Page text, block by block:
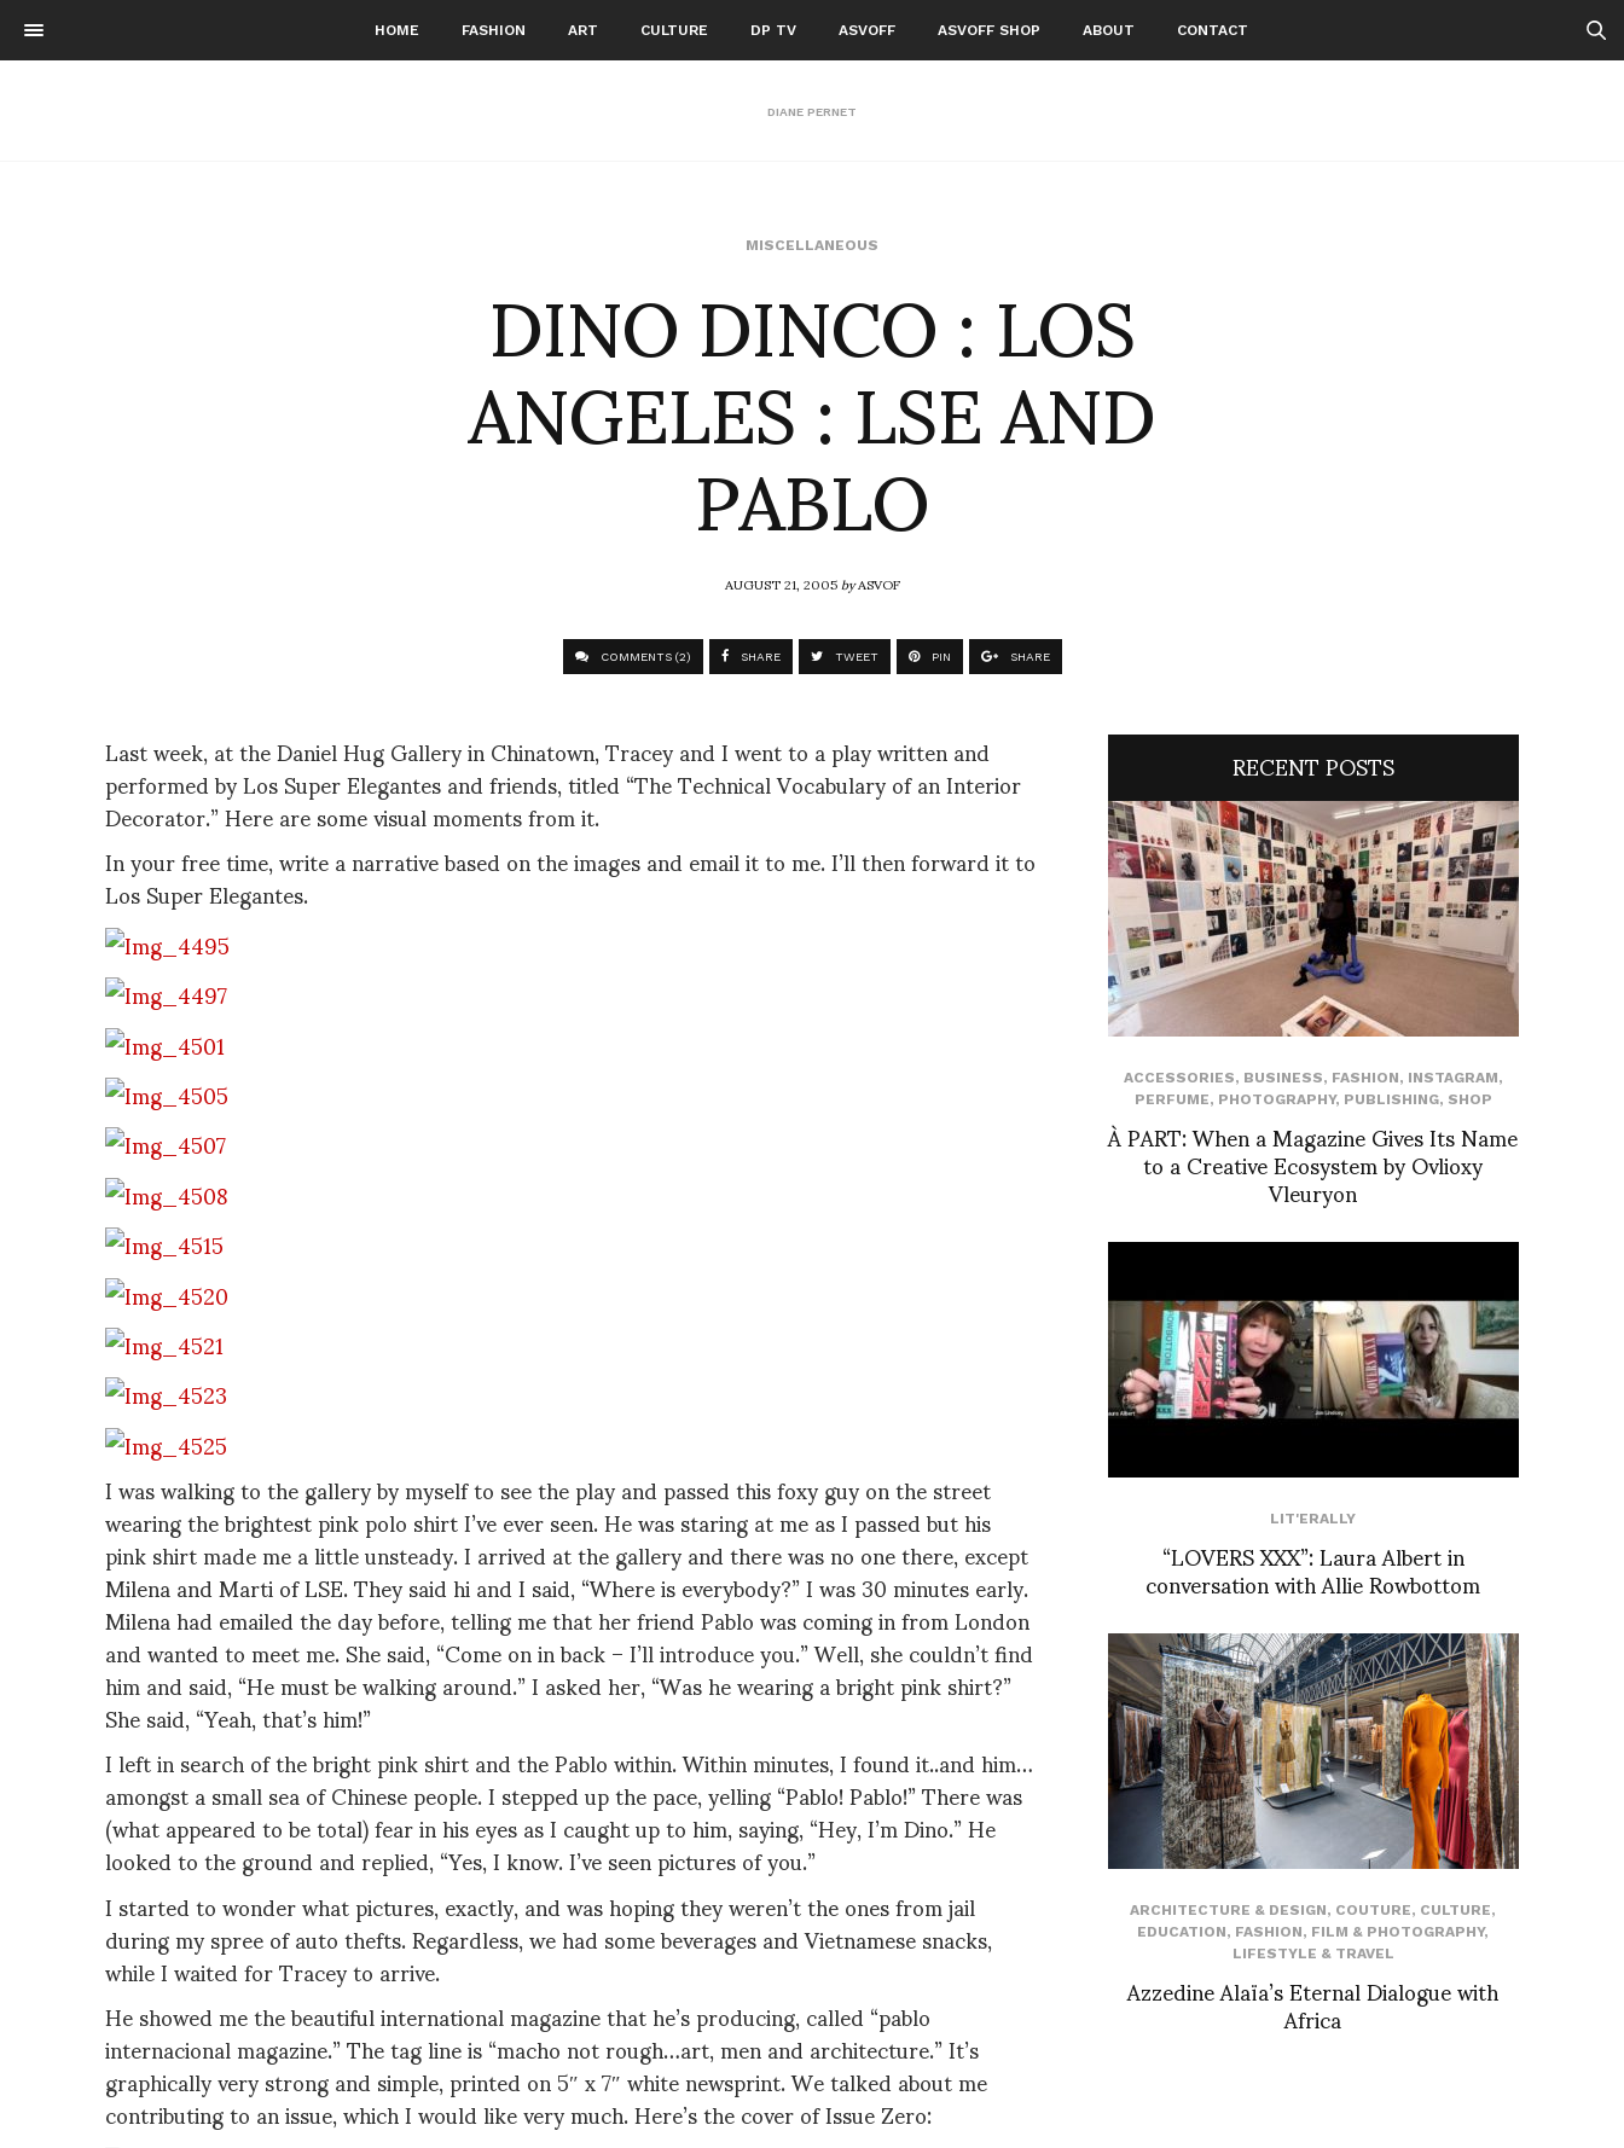
HOME FASHION ART CULTURE DP TV ASVOFF ASVOFF SHOP ABOUT CONTACT
DIANE PERNET
MISCELLANEOUS
DINO DINCO : LOS
ANGELES : LSE AND
PABLO
AUGUST 21, 2005byASVOF
COMMENTS (2) SHARE TWEET PIN SHARE
Last week, at the Daniel Hug Gallery in Chinatown, Tracey and I went to a play written and
performed by Los Super Elegantes and friends, titled “The Technical Vocabulary of an Interior
Decorator.” Here are some visual moments from it.
In your free time, write a narrative based on the images and email it to me. I’ll then forward it to
Los Super Elegantes.
I was walking to the gallery by myself to see the play and passed this foxy guy on the street
wearing the brightest pink polo shirt I’ve ever seen. He was staring at me as I passed but his
pink shirt made me a little unsteady. I arrived at the gallery and there was no one there, except
Milena and Marti of LSE. They said hi and I said, “Where is everybody?” I was 30 minutes early.
Milena had emailed the day before, telling me that her friend Pablo was coming in from London
and wanted to meet me. She said, “Come on in back – I’ll introduce you.” Well, she couldn’t find
him and said, “He must be walking around.” I asked her, “Was he wearing a bright pink shirt?”
She said, “Yeah, that’s him!”
I left in search of the bright pink shirt and the Pablo within. Within minutes, I found it..and him…
amongst a small sea of Chinese people. I stepped up the pace, yelling “Pablo! Pablo!” There was
(what appeared to be total) fear in his eyes as I caught up to him, saying, “Hey, I’m Dino.” He
looked to the ground and replied, “Yes, I know. I’ve seen pictures of you.”
I started to wonder what pictures, exactly, and was hoping they weren’t the ones from jail
during my spree of auto thefts. Regardless, we had some beverages and Vietnamese snacks,
while I waited for Tracey to arrive.
He showed me the beautiful international magazine that he’s producing, called “pablo
internacional magazine.” The tag line is “macho not rough…art, men and architecture.” It’s
graphically very strong and simple, printed on 5″ x 7″ white newsprint. We talked about me
contributing to an issue, which I would like very much. Here’s the cover of Issue Zero:
RECENT POSTS
ACCESSORIES, BUSINESS, FASHION, INSTAGRAM,
PERFUME, PHOTOGRAPHY, PUBLISHING, SHOP
À PART: When a Magazine Gives Its Name
to a Creative Ecosystem by Ovlioxy
Vleuryon
LIT'ERALLY
“LOVERS XXX”: Laura Albert in
conversation with Allie Rowbottom
ARCHITECTURE & DESIGN, COUTURE, CULTURE,
EDUCATION, FASHION, FILM & PHOTOGRAPHY,
LIFESTYLE & TRAVEL
Azzedine Alaïa’s Eternal Dialogue with
Africa